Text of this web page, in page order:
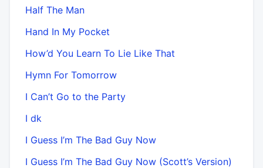
Half The Man
Hand In My Pocket
How’d You Learn To Lie Like That
Hymn For Tomorrow
I Can’t Go to the Party
I dk
I Guess I’m The Bad Guy Now
I Guess I’m The Bad Guy Now (Scott’s Version)